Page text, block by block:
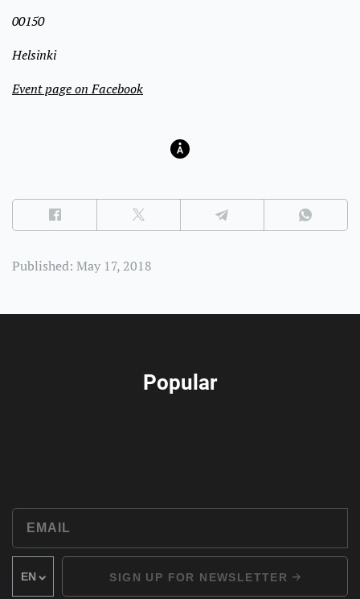
00150
Helsinki
Event page on Facebook
Published: May 17, 2018
Popular
SIGN UP FOR NEWSLETTER